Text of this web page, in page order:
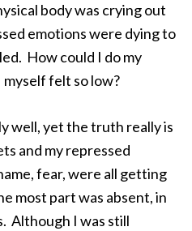
body was crying out
emotions were dying to
How could I do my
felt so low?
well, yet the truth really is
and my repressed
fear, were all getting
most part was absent, in
Although I was still